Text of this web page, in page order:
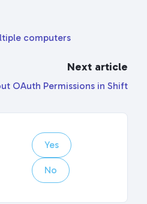
computers
Next article
OAuth Permissions in Shift
Yes
No